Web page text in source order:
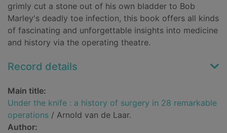
grimly cut a stone out of his own bladder to Bob
Marley's deadly toe infection, this book offers all kinds
of fascinating and unforgettable insights into medicine
and history via the operating theatre.
Record details
Main title:
Under the knife : a history of surgery in 28 remarkable
operations / Arnold van de Laar.
Author: